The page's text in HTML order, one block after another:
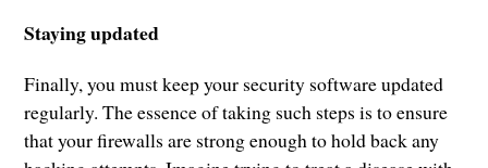
Staying updated
Finally, you must keep your security software updated
regularly. The essence of taking such steps is to ensure
that your firewalls are strong enough to hold back any